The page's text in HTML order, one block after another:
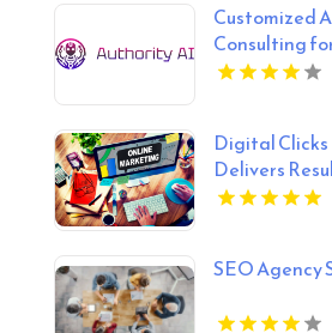
Customized
Consulting
Business
Digital
Delivers
Ecommerce
SEO Agency